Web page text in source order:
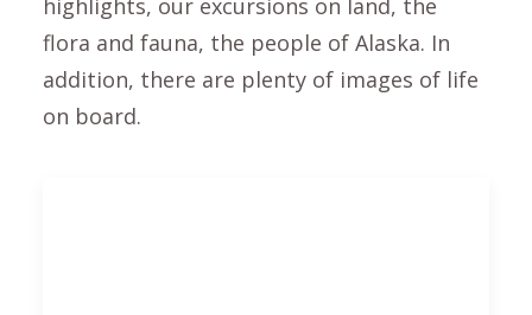
highlights, our excursions on land, the
flora and fauna, the people of Alaska. In
addition, there are plenty of images of life
on board.